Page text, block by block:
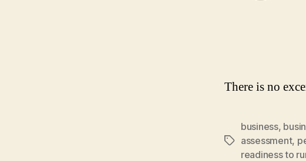
There is no
Tags
business,
assessment,
readiness to